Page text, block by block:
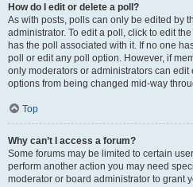
How do I edit or delete a poll?
As with posts, polls can only be edited by
administrator. To edit a poll, click to edit
has the poll associated with it. If no one
poll or edit any poll option. However, if
only moderators or administrators can edit
options from being changed mid-way
Top
Why can’t I access a forum?
Some forums may be limited to certain
perform another action you may need
moderator or board administrator to grant